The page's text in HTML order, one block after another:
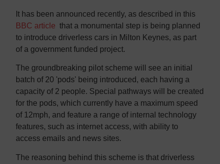
It has been announced recently, as described in this
BBC article that a monumental step is being planned
to introduce driverless cars in Milton Keynes, as part
of a government funded project.
The groundbreaking pilot scheme will see an initial
batch of 20 'pods' being introduced, each having a
capacity of 2 people. Special pathways will be created
for the pods, which currently have a maximum speed
of 12mph, and feature a range of internal technology
features, such as internet access, with ability to
access emails and news sites.
The reasoning behind this scheme is that driverless